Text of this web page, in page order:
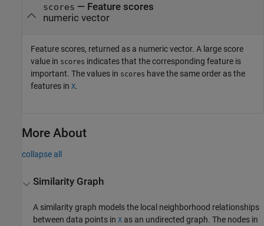
scores — Feature scores
numeric vector
Feature scores, returned as a numeric vector. A large score
value in scores indicates that the corresponding feature is
important. The values in scores have the same order as the
features in X.
More About
collapse all
Similarity Graph
A similarity graph models the local neighborhood relationships
between data points inX as an undirected graph. The nodes in